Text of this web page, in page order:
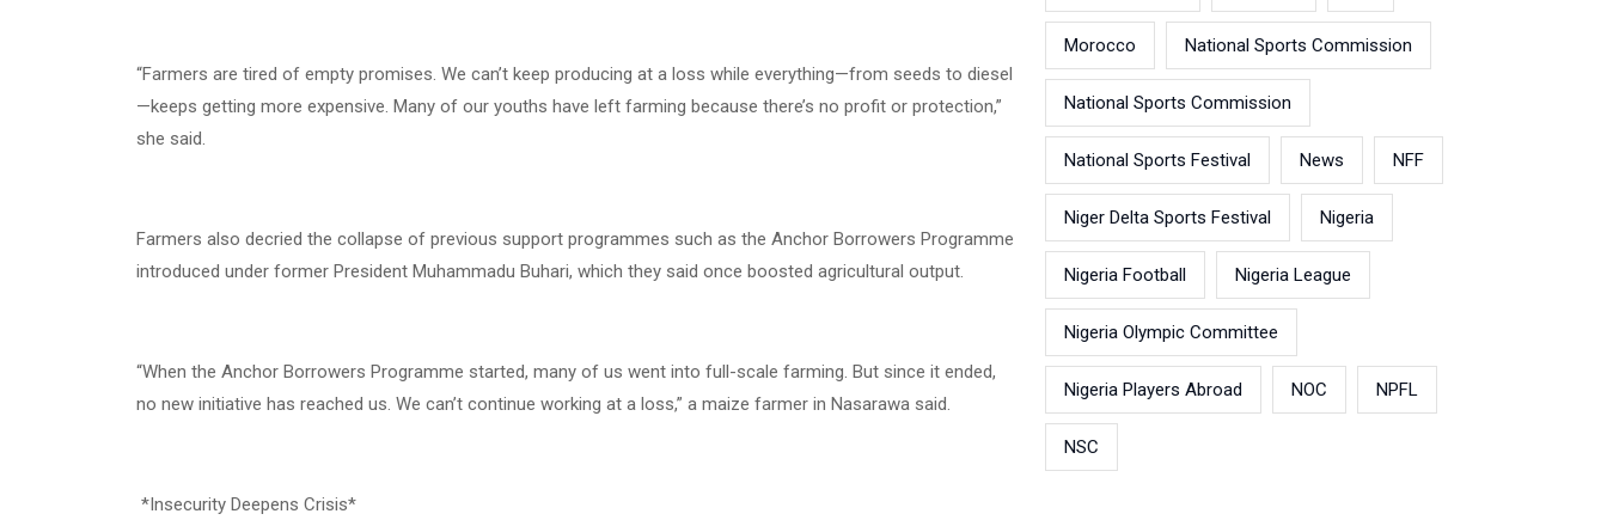
“Farmers are tired of empty promises. We can’t keep producing at a loss while everything—from seeds to diesel
—keeps getting more expensive. Many of our youths have left farming because there’s no profit or protection,”
she said.
Farmers also decried the collapse of previous support programmes such as the Anchor Borrowers Programme
introduced under former President Muhammadu Buhari, which they said once boosted agricultural output.
“When the Anchor Borrowers Programme started, many of us went into full-scale farming. But since it ended,
no new initiative has reached us. We can’t continue working at a loss,” a maize farmer in Nasarawa said.
*Insecurity Deepens Crisis*
Morocco National Sports Commission
National Sports Commission
National Sports Festival News NFF
Niger Delta Sports Festival Nigeria
Nigeria Football Nigeria League
Nigeria Olympic Committee
Nigeria Players Abroad NOC NPFL
NSC